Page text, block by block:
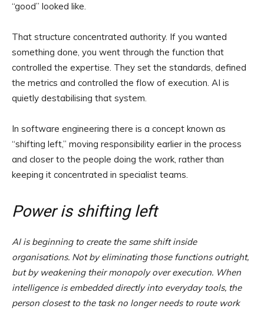
“good” looked like.
That structure concentrated authority. If you wanted
something done, you went through the function that
controlled the expertise. They set the standards, defined
the metrics and controlled the flow of execution. AI is
quietly destabilising that system.
In software engineering there is a concept known as
“shifting left,” moving responsibility earlier in the process
and closer to the people doing the work, rather than
keeping it concentrated in specialist teams.
Power is shifting left
AI is beginning to create the same shift inside
organisations. Not by eliminating those functions outright,
but by weakening their monopoly over execution. When
intelligence is embedded directly into everyday tools, the
person closest to the task no longer needs to route work